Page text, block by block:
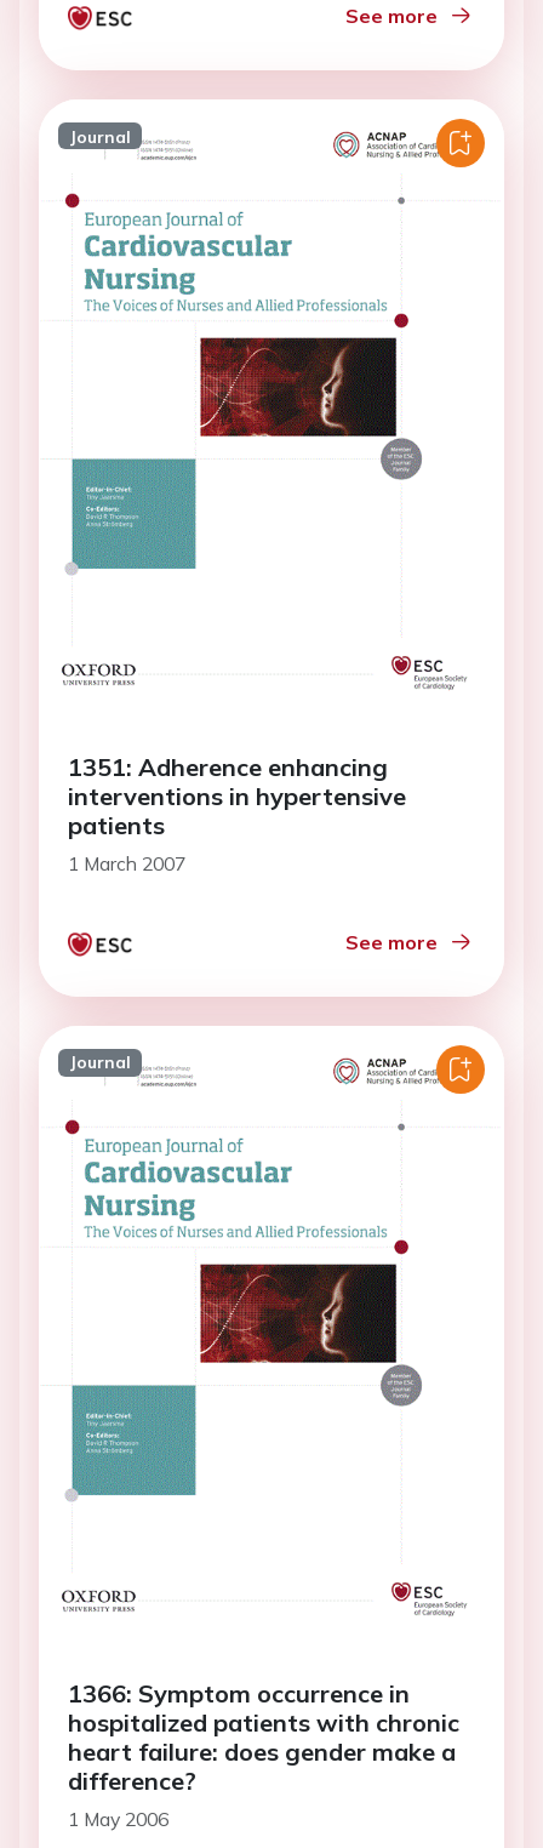
See more
Journal
1351: Adherence enhancing
interventions in hypertensive
patients
1 March 2007
See more
Journal
1366: Symptom occurrence in
hospitalized patients with chronic
heart failure: does gender make a
difference?
1 May 2006